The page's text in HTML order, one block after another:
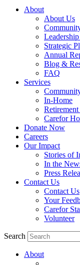
About
About Us
Strategic
Annual
Blog &
FAQ
Services
In-Home
Carefor
Donate Now
Careers
Our Impact
Stories of
In the
Press
Contact Us
Contact Us
Your
Carefor
Volunteer
Search
About